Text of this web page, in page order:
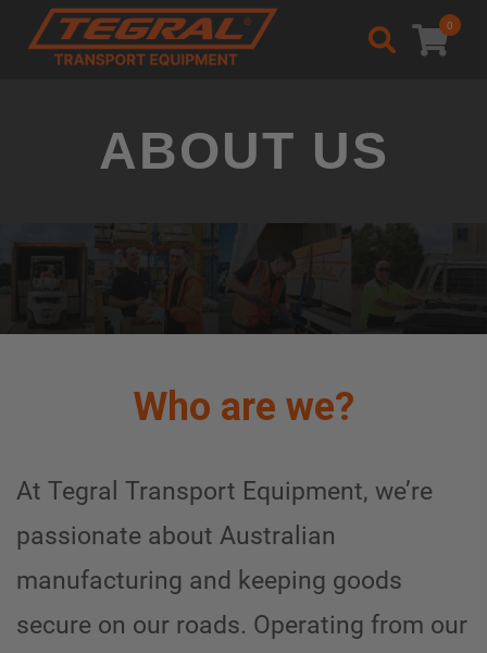
0
ABOUT US
Welcome to Tegral
Who are we?
At Tegral Transport Equipment, we’re
passionate about Australian
manufacturing and keeping goods
secure on our roads. Operating from our